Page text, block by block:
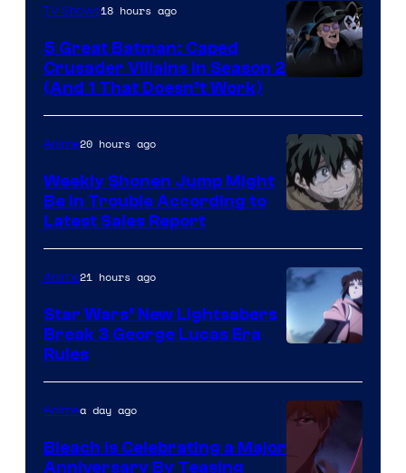
Prime
Video
TV Shows18 hours ago
5 Great Batman: Caped
Crusader Villains in Season 2
(And 1 That Doesn’t Work)
BONES
Anime20 hours ago
Weekly Shonen Jump Might
Be In Trouble According to
Latest Sales Report
Anime21 hours ago
Star Wars’ New Lightsabers
Break 3 George Lucas Era
Rules
Animea day ago
Bleach is Celebrating a Major
Anniversary By Teasing